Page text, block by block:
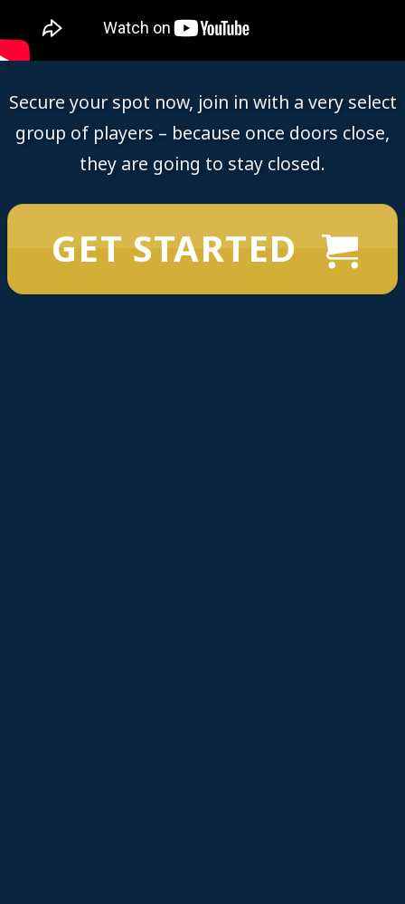
Secure your spot now, join in with a very select
group of players – because once doors close,
they are going to stay closed.
GET STARTED